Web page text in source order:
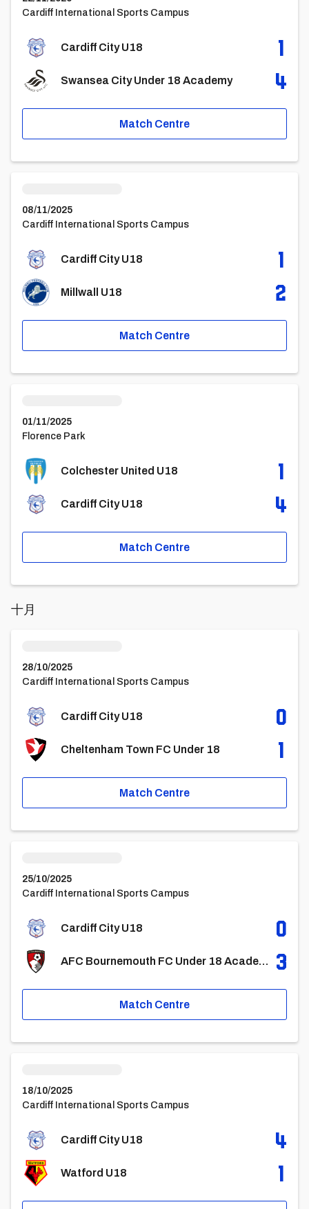
Cardiff International Sports Campus
Cardiff City U18 1
Swansea City Under 18 Academy 4
Match Centre
08/11/2025
Cardiff International Sports Campus
Cardiff City U18 1
Millwall U18 2
Match Centre
01/11/2025
Florence Park
Colchester United U18 1
Cardiff City U18 4
Match Centre
十月
28/10/2025
Cardiff International Sports Campus
Cardiff City U18 0
Cheltenham Town FC Under 18 1
Match Centre
25/10/2025
Cardiff International Sports Campus
Cardiff City U18 0
AFC Bournemouth FC Under 18 Academy 3
Match Centre
18/10/2025
Cardiff International Sports Campus
Cardiff City U18 4
Watford U18 1